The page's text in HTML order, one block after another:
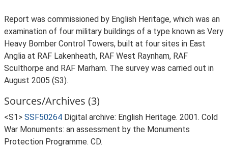
Report was commissioned by English Heritage, which was an
examination of four military buildings of a type known as Very
Heavy Bomber Control Towers, built at four sites in East
Anglia at RAF Lakenheath, RAF West Raynham, RAF
Sculthorpe and RAF Marham. The survey was carried out in
August 2005 (S3).
Sources/Archives (3)
<S1> SSF50264 Digital archive: English Heritage. 2001. Cold
War Monuments: an assessment by the Monuments
Protection Programme. CD.